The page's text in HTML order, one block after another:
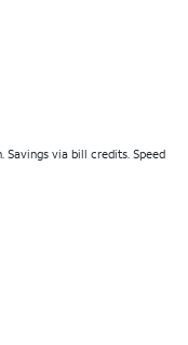
via bill credits. Speed